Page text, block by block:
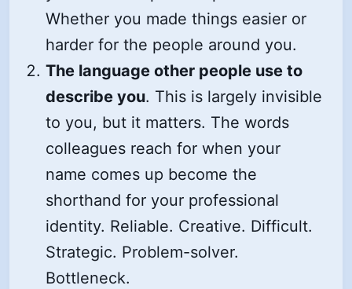
Whether you made things easier or
harder for the people around you.
The language other people use to
describe you. This is largely invisible
to you, but it matters. The words
colleagues reach for when your
name comes up become the
shorthand for your professional
identity. Reliable. Creative. Difficult.
Strategic. Problem-solver.
Bottleneck.